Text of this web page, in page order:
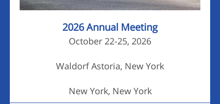
2026 Annual Meeting
October 22-25, 2026
Waldorf Astoria, New York
New York, New York